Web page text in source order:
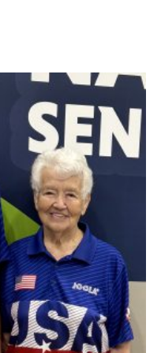
to deplete his body of
because of this, which
In 2020, Mike had a triple
he had a heart ablation
experienced during a race.
another blow. Ten days
Mike was hit by a car.
for The Games! Any
average person knocked
is anything but average.
recovery and
again. Through all of
State Games and three
National Senior Games
Games in a while that
a health condition or
Embrace the
telling his story. How does it